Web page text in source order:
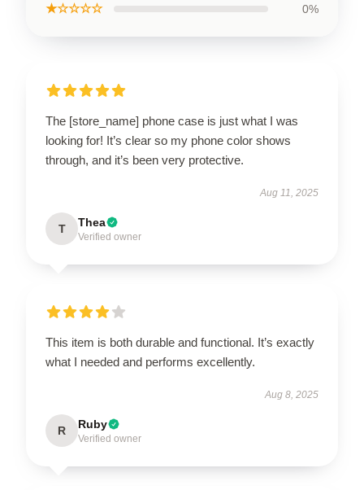
★☆☆☆☆ 0%
The [store_name] phone case is just what I was
looking for! It’s clear so my phone color shows
through, and it’s been very protective.
Aug 11, 2025
T Thea
Verified owner
This item is both durable and functional. It’s exactly
what I needed and performs excellently.
Aug 8, 2025
R Ruby
Verified owner